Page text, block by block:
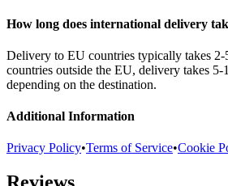
How long does international delivery
Delivery to EU countries typically takes 2-
countries outside the EU, delivery takes 5-
depending on the destination.
Additional Information
Privacy Policy•Terms of Service•Cookie